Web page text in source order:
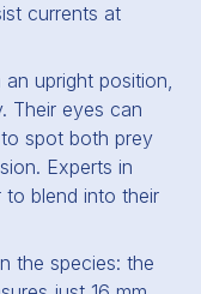
currents at
upright position,
Their eyes can
spot both prey
Experts in
blend into their
the species: the